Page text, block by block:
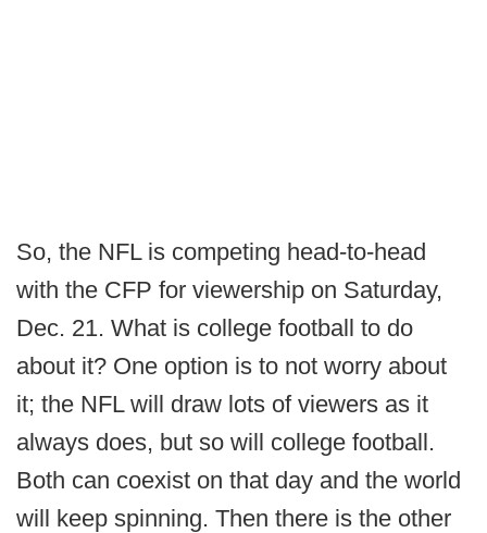
So, the NFL is competing head-to-head
with the CFP for viewership on Saturday,
Dec. 21. What is college football to do
about it? One option is to not worry about
it; the NFL will draw lots of viewers as it
always does, but so will college football.
Both can coexist on that day and the world
will keep spinning. Then there is the other